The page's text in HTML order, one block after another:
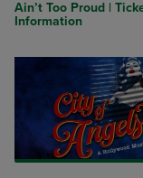
Ain’t Too Proud |
Information